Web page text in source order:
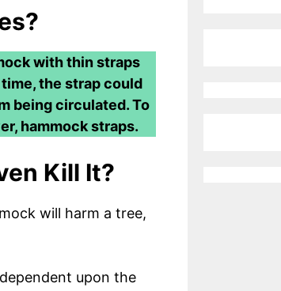
with thin straps
the strap could
being circulated. To
hammock straps.
Kill It?
will harm a tree,
upon the